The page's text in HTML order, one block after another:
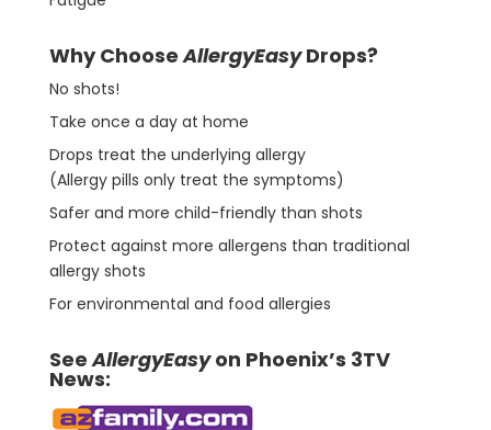
Why ChooseAllergyEasyDrops?
No shots!
Take once a day at home
Drops treat the underlying allergy
(Allergy pills only treat the symptoms)
Safer and more child-friendly than shots
Protect against more allergens than traditional
allergy shots
For environmental and food allergies
SeeAllergyEasyon Phoenix’s 3TV
News: